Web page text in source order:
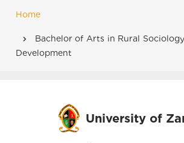
Home
Bachelor of Arts in Rural
Development
University of